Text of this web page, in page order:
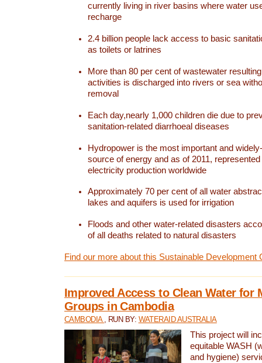
currently living in river basins where water
recharge
2.4 billion people lack access to basic
as toilets or latrines
More than 80 per cent of wastewater
activities is discharged into rivers or sea
removal
Each day,nearly 1,000 children die due to
sanitation-related diarrhoeal diseases
Hydropower is the most important and
source of energy and as of 2011,
electricity production worldwide
Approximately 70 per cent of all water
lakes and aquifers is used for irrigation
Floods and other water-related disasters
of all deaths related to natural disasters
Find our more about this Sustainable Development
Improved Access to Clean Water for
Groups in Cambodia
CAMBODIA , RUN BY: WATERAID AUSTRALIA
This project will
equitable WASH
and hygiene)